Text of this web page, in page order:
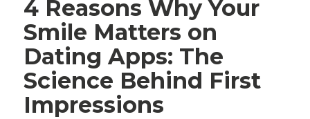
4 Reasons Why Your
Smile Matters on
Dating Apps: The
Science Behind First
Impressions